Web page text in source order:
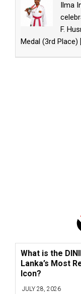
Ilma
F.
Medal (3rd Place)
What is the
Lanka’s Most
Icon?
JULY 28, 2026